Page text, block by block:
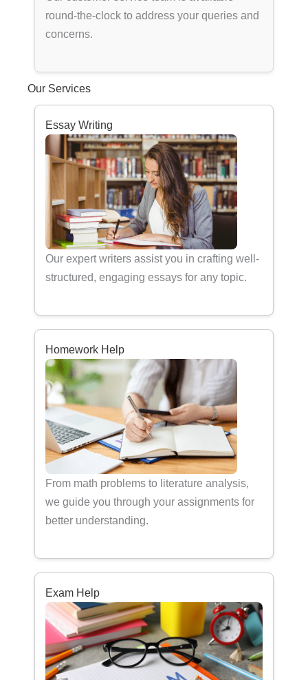
round-the-clock to address your queries and
concerns.
Our Services
Essay Writing
Our expert writers assist you in crafting well-
structured, engaging essays for any topic.
Homework Help
From math problems to literature analysis,
we guide you through your assignments for
better understanding.
Exam Help